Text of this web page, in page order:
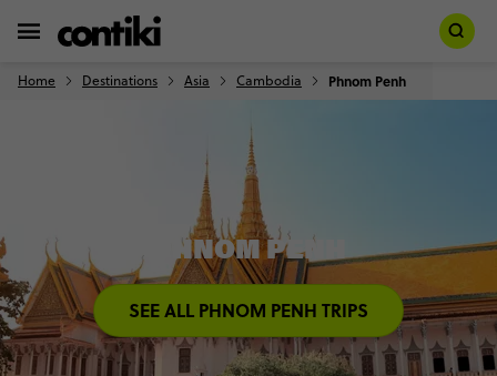
Home Destinations Asia Cambodia Phnom Penh
PHNOM PENH
SEE ALL PHNOM PENH TRIPS